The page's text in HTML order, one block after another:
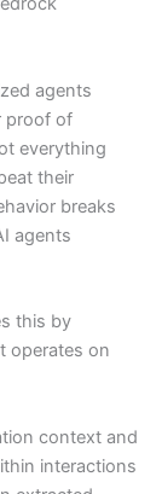
agents
proof of
everything
their
breaks
agents
this by
operates on
context and
interactions